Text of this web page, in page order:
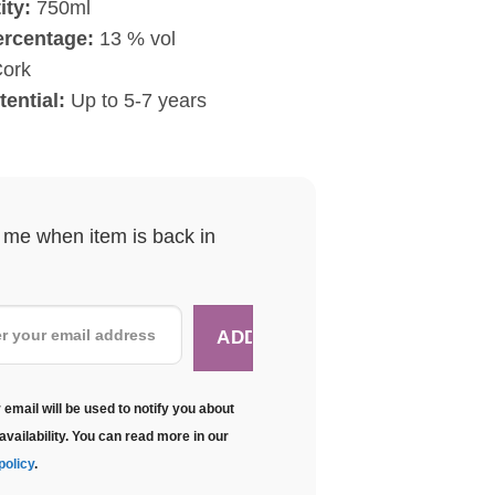
750ml
13 % vol
Up to 5-7 years
when item is back in
email will be used to notify you about
You can read more in our
.